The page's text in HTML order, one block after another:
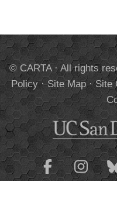
© CARTA · All rights
Policy·Site Map·Site